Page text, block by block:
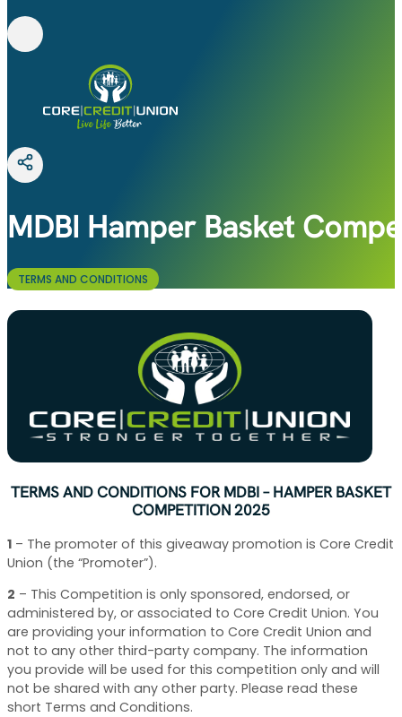
MDBI Hamper Basket
TERMS AND CONDITIONS
TERMS AND CONDITIONS FOR MDBI – HAMPER BASKET
COMPETITION 2025
1 – The promoter of this giveaway promotion is Core Credit
Union (the “Promoter”).
2 – This Competition is only sponsored, endorsed, or
administered by, or associated to Core Credit Union. You
are providing your information to Core Credit Union and
not to any other third-party company. The information
you provide will be used for this competition only and will
not be shared with any other party. Please read these
short Terms and Conditions.